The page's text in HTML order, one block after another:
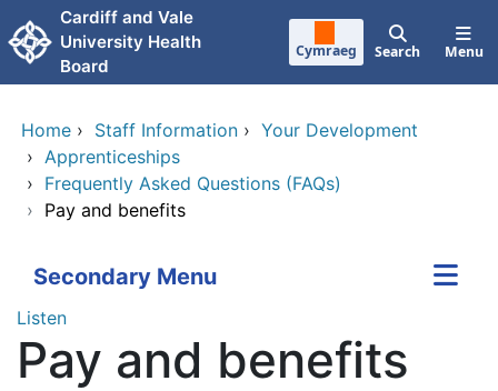
Skip to main content
Cardiff and Vale
University Health
Board
Cymraeg Search Menu
Home › Staff Information › Your Development
› Apprenticeships
› Frequently Asked Questions (FAQs)
› Pay and benefits
Secondary Menu
Listen
Pay and benefits